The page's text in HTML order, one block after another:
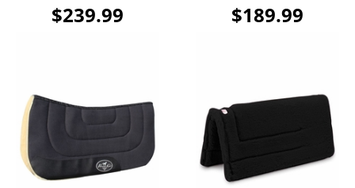
$239.99 $189.99